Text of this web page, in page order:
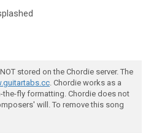
stored on the Chordie server. The
. Chordie works as a
the-fly formatting. Chordie does not
will. To remove this song